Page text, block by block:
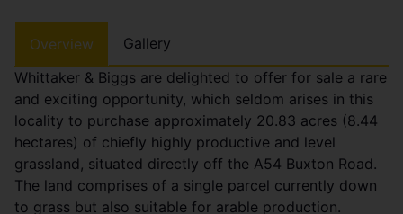
Overview
Gallery
Whittaker & Biggs are delighted to offer for sale a rare
and exciting opportunity, which seldom arises in this
locality to purchase approximately 20.83 acres (8.44
hectares) of chiefly highly productive and level
grassland, situated directly off the A54 Buxton Road.
The land comprises of a single parcel currently down
to grass but also suitable for arable production.